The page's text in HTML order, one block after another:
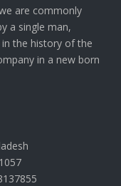
are commonly
a single man,
the history of the
in a new born